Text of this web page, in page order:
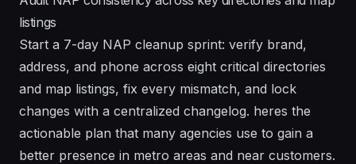
listings
Start a 7-day NAP cleanup sprint: verify brand,
address, and phone across eight critical directories
and map listings, fix every mismatch, and lock
changes with a centralized changelog. heres the
actionable plan that many agencies use to gain a
better presence in metro areas and near customers.